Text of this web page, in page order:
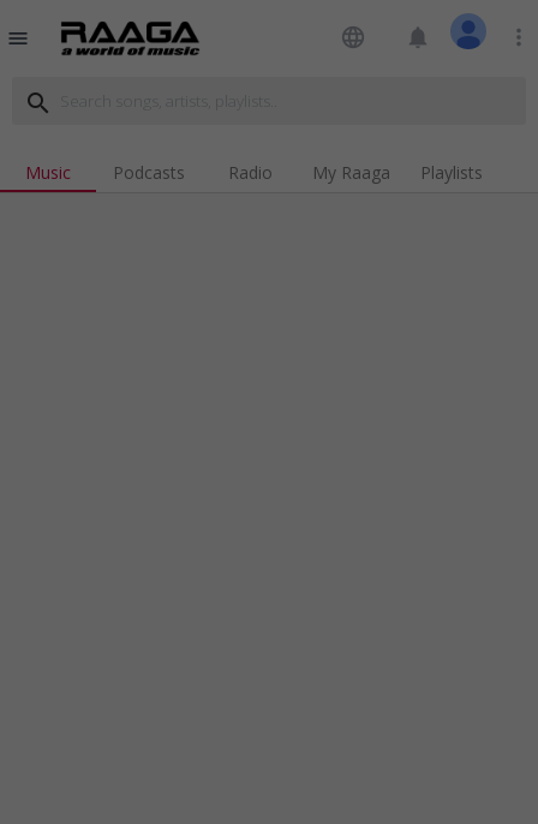
menu language notifications more_vert
search
Music Podcasts Radio My Raaga Playlists